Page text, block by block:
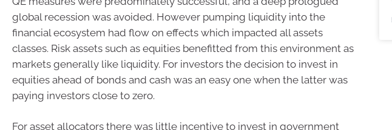
global recession was avoided. However pumping liquidity into the
financial ecosystem had flow on effects which impacted all assets
classes. Risk assets such as equities benefitted from this environment as
markets generally like liquidity. For investors the decision to invest in
equities ahead of bonds and cash was an easy one when the latter was
paying investors close to zero.
For asset allocators there was little incentive to invest in government